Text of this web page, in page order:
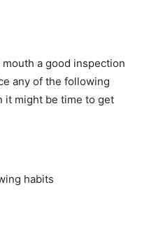
a good inspection
any of the following
it might be time to get
habits